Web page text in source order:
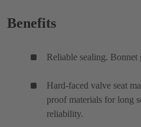
Benefits
Reliable sealing.
Hard-faced valve seat
proof materials for long
reliability.